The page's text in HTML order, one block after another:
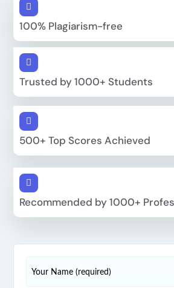
100% Plagiarism-free
Trusted by 1000+ Students
500+ Top Scores Achieved
Recommended by 1000+